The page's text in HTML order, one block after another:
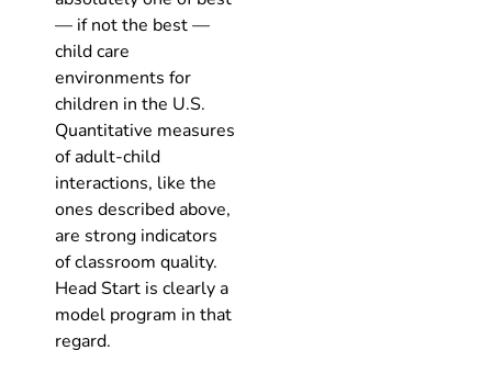
— if not the best —
child care
environments for
children in the U.S.
Quantitative measures
of adult-child
interactions, like the
ones described above,
are strong indicators
of classroom quality.
Head Start is clearly a
model program in that
regard.